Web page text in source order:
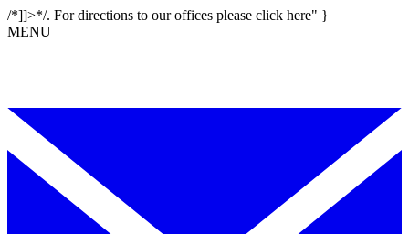
/*]]>*/. For directions to our offices please click here" }
MENU